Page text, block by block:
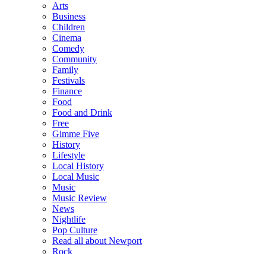
Arts
Business
Children
Cinema
Comedy
Community
Family
Festivals
Finance
Food
Food and Drink
Free
Gimme Five
History
Lifestyle
Local History
Local Music
Music
Music Review
News
Nightlife
Pop Culture
Read all about Newport
Rock